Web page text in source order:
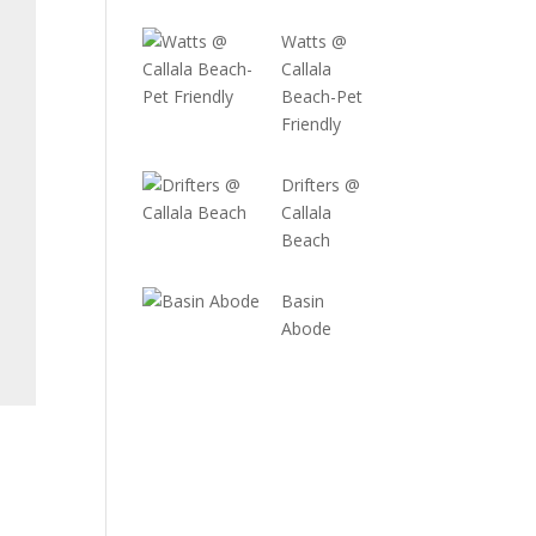
Watts @
Callala
Beach-Pet
Friendly
Drifters @
Callala
Beach
Basin
Abode